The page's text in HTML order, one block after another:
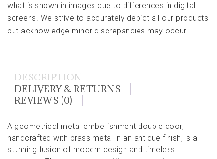
what is shown in images due to differences in digital
screens. We strive to accurately depict all our products
but acknowledge minor discrepancies may occur.
DESCRIPTION
DELIVERY & RETURNS
REVIEWS (0)
A geometrical metal embellishment double door,
handcrafted with brass metal in an antique finish, is a
stunning fusion of modern design and timeless